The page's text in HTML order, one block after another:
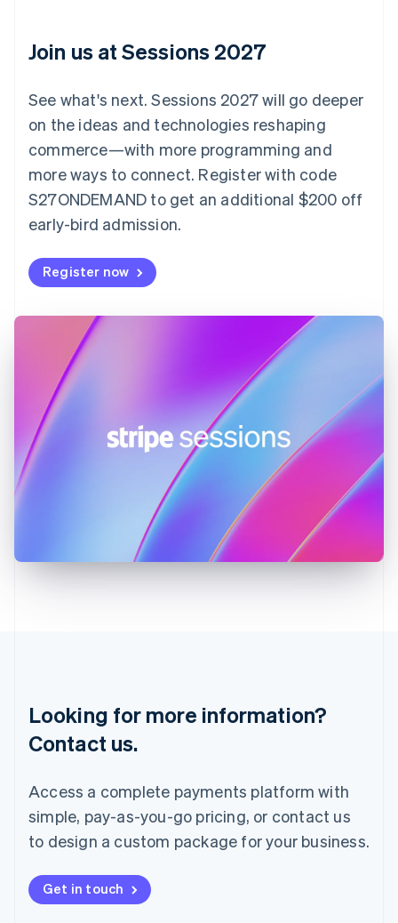
Join us at Sessions 2027
See what's next. Sessions 2027 will go deeper
on the ideas and technologies reshaping
commerce—with more programming and
more ways to connect. Register with code
S27ONDEMAND to get an additional $200 off
early-bird admission.
Register now
Looking for more information?
Contact us.
Access a complete payments platform with
simple, pay-as-you-go pricing, or contact us
to design a custom package for your business.
Get in touch
Czech Republic
Denmark
English
Estonia
Finland
EnglishSvenska
France
FrançaisEnglish
DeutschEnglish
Gibraltar
English
Hong Kong SAR, China
English
Hungary
English
India
Latvia
Mainland China
简体中文English
Malaysia
English
Mexico
Español
Netherlands
New Zealand
English